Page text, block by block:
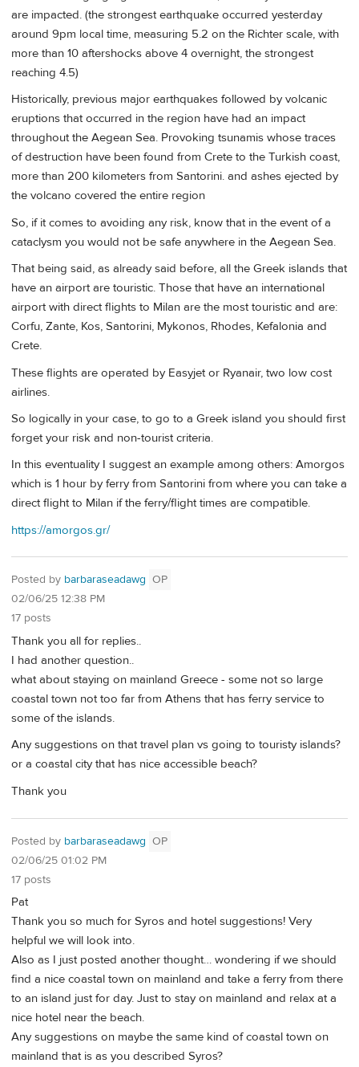
are impacted. (the strongest earthquake occurred yesterday
around 9pm local time, measuring 5.2 on the Richter scale, with
more than 10 aftershocks above 4 overnight, the strongest
reaching 4.5)
Historically, previous major earthquakes followed by volcanic
eruptions that occurred in the region have had an impact
throughout the Aegean Sea. Provoking tsunamis whose traces
of destruction have been found from Crete to the Turkish coast,
more than 200 kilometers from Santorini. and ashes ejected by
the volcano covered the entire region
So, if it comes to avoiding any risk, know that in the event of a
cataclysm you would not be safe anywhere in the Aegean Sea.
That being said, as already said before, all the Greek islands that
have an airport are touristic. Those that have an international
airport with direct flights to Milan are the most touristic and are:
Corfu, Zante, Kos, Santorini, Mykonos, Rhodes, Kefalonia and
Crete.
These flights are operated by Easyjet or Ryanair, two low cost
airlines.
So logically in your case, to go to a Greek island you should first
forget your risk and non-tourist criteria.
In this eventuality I suggest an example among others: Amorgos
which is 1 hour by ferry from Santorini from where you can take a
direct flight to Milan if the ferry/flight times are compatible.
https://amorgos.gr/
Posted by barbaraseadawg OP
02/06/25 12:38 PM
17 posts
Thank you all for replies..
I had another question..
what about staying on mainland Greece - some not so large
coastal town not too far from Athens that has ferry service to
some of the islands.
Any suggestions on that travel plan vs going to touristy islands?
or a coastal city that has nice accessible beach?
Thank you
Posted by barbaraseadawg OP
02/06/25 01:02 PM
17 posts
Pat
Thank you so much for Syros and hotel suggestions! Very
helpful we will look into.
Also as I just posted another thought… wondering if we should
find a nice coastal town on mainland and take a ferry from there
to an island just for day. Just to stay on mainland and relax at a
nice hotel near the beach.
Any suggestions on maybe the same kind of coastal town on
mainland that is as you described Syros?